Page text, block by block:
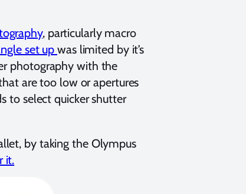
, particularly macro
set upwas limited by it’s
photography with the
are too low or apertures
to select quicker shutter
by taking the Olympus
it.